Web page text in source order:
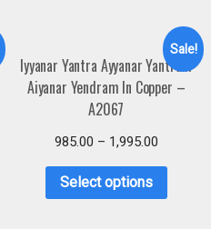
Sale!
Iyyanar Yantra Ayyanar Yantram
Aiyanar Yendram In Copper –
A2067
985.00 – 1,995.00
Select options